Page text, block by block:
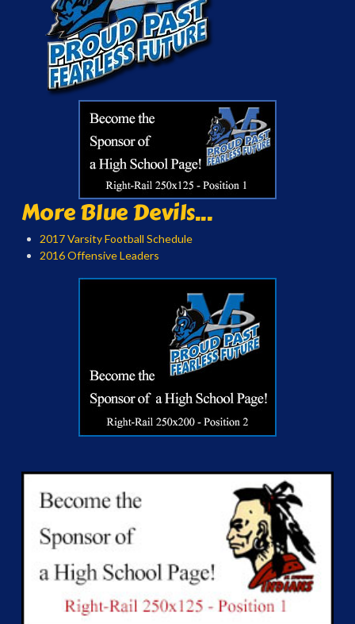
More Blue Devils...
2017 Varsity Football Schedule
2016 Offensive Leaders